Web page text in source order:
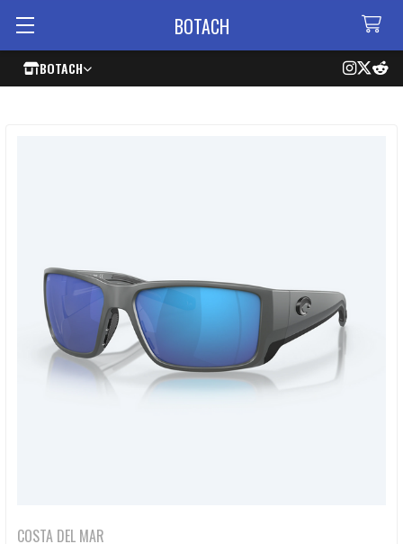
BOTACH
BOTACH
COSTA DEL MAR